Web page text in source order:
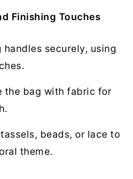
Finishing Touches
securely, using
the bag with fabric for
beads, or lace to
theme.